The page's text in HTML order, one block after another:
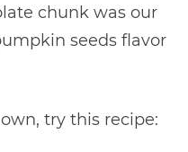
chunk was our
seeds flavor
try this recipe: